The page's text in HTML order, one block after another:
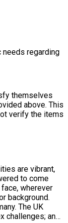
regarding
themselves
above. This
verify the items
are vibrant,
to come
wherever
background.
The UK
challenges; an